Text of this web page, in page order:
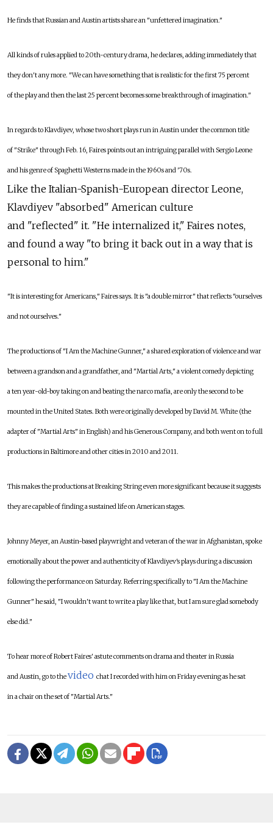
He finds that Russian and Austin artists share an "unfettered imagination."
All kinds of rules applied to 20th-century drama, he declares, adding immediately that
they don't any more. "We can have something that is realistic for the first 75 percent
of the play and then the last 25 percent becomes some breakthrough of imagination."
In regards to Klavdiyev, whose two short plays run in Austin under the common title
of "Strike" through Feb. 16, Faires points out an intriguing parallel with Sergio Leone
and his genre of Spaghetti Westerns made in the 1960s and '70s.
Like the Italian-Spanish-European director Leone,
Klavdiyev "absorbed" American culture
and "reflected" it. "He internalized it," Faires notes,
and found a way "to bring it back out in a way that is
personal to him."
"It is interesting for Americans," Faires says. It is "a double mirror" that reflects "ourselves
and not ourselves."
The productions of "I Am the Machine Gunner," a shared exploration of violence and war
between a grandson and a grandfather, and "Martial Arts," a violent comedy depicting
a ten year-old-boy taking on and beating the narco mafia, are only the second to be
mounted in the United States. Both were originally developed by David M. White (the
adapter of "Martial Arts" in English) and his Generous Company, and both went on to full
productions in Baltimore and other cities in 2010 and 2011.
This makes the productions at Breaking String even more significant because it suggests
they are capable of finding a sustained life on American stages.
Johnny Meyer, an Austin-based playwright and veteran of the war in Afghanistan, spoke
emotionally about the power and authenticity of Klavdiyev's plays during a discussion
following the performance on Saturday. Referring specifically to "I Am the Machine
Gunner" he said, "I wouldn't want to write a play like that, but I am sure glad somebody
else did."
To hear more of Robert Faires' astute comments on drama and theater in Russia
and Austin, go to thevideo chat I recorded with him on Friday evening as he sat
in a chair on the set of "Martial Arts."